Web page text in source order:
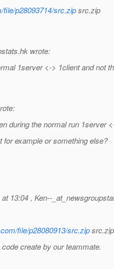
file/p28093714/src.zipsrc.zip
hk wrote:
1server <-> 1client and not
during the normal run 1server
example or something else?
13:04 , Ken--
file/p28080913/src.zipsrc.zip
create by our teammate.